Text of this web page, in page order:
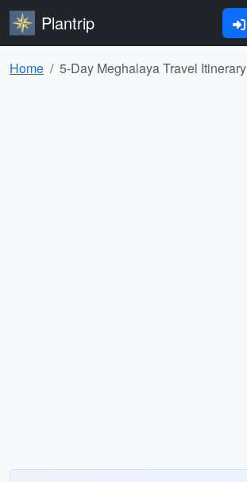
Plantrip
Home 5-Day Meghalaya Travel Itinerary